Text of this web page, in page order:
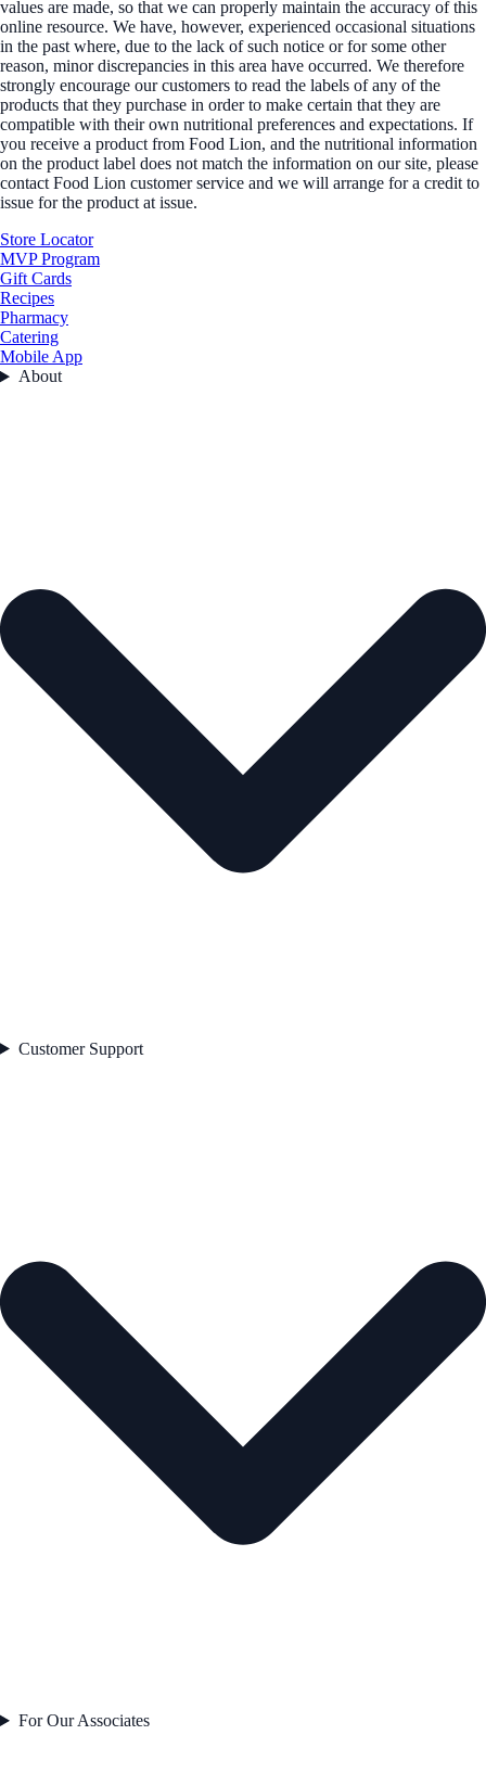
values are made, so that we can properly maintain the accuracy of this
online resource. We have, however, experienced occasional situations
in the past where, due to the lack of such notice or for some other
reason, minor discrepancies in this area have occurred. We therefore
strongly encourage our customers to read the labels of any of the
products that they purchase in order to make certain that they are
compatible with their own nutritional preferences and expectations. If
you receive a product from Food Lion, and the nutritional information
on the product label does not match the information on our site, please
contact Food Lion customer service and we will arrange for a credit to
issue for the product at issue.
Store Locator
MVP Program
Gift Cards
Recipes
Pharmacy
Catering
Mobile App
About
Customer Support
For Our Associates